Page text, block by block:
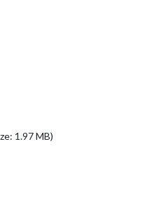
1.97 MB)